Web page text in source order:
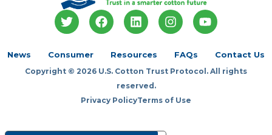
T
w
t
e
F
a
o
k
L
i
k
d
i
n
I
n
t
g
a
Y
o
b
News Consumer Resources FAQs Contact Us
Copyright © 2026 U.S. Cotton Trust Protocol. All rights
reserved.
Privacy PolicyTerms of Use